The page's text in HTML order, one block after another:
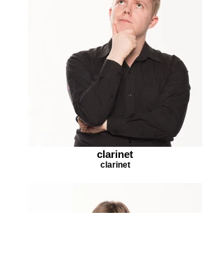
clarinet
clarinet